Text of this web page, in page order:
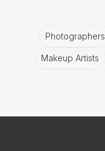
Photographers
Makeup Artists